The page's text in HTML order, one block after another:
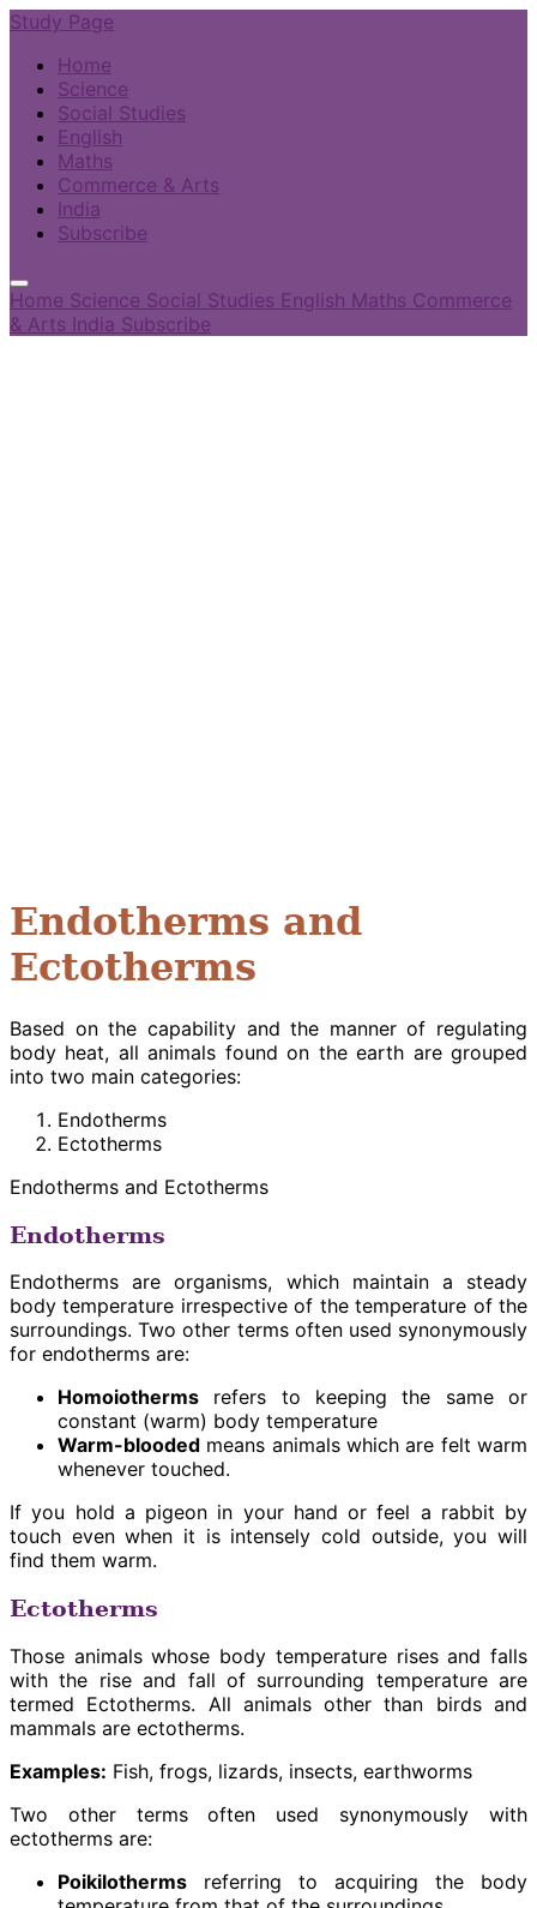
Study Page
Home
Science
Social Studies
English
Maths
Commerce & Arts
India
Subscribe
Home Science Social Studies English Maths Commerce
& Arts India Subscribe
Endotherms and
Ectotherms
Based on the capability and the manner of regulating
body heat, all animals found on the earth are grouped
into two main categories:
Endotherms
Ectotherms
Endotherms and Ectotherms
Endotherms
Endotherms are organisms, which maintain a steady
body temperature irrespective of the temperature of the
surroundings. Two other terms often used synonymously
for endotherms are:
Homoiotherms refers to keeping the same or
constant (warm) body temperature
Warm-blooded means animals which are felt warm
whenever touched.
If you hold a pigeon in your hand or feel a rabbit by
touch even when it is intensely cold outside, you will
find them warm.
Ectotherms
Those animals whose body temperature rises and falls
with the rise and fall of surrounding temperature are
termed Ectotherms. All animals other than birds and
mammals are ectotherms.
Examples: Fish, frogs, lizards, insects, earthworms
Two other terms often used synonymously with
ectotherms are:
Poikilotherms referring to acquiring the body